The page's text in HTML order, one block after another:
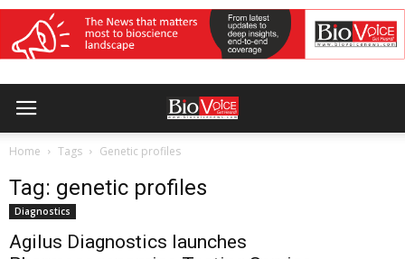
Home Tags Genetic profiles
Tag: genetic profiles
Diagnostics
Agilus Diagnostics launches